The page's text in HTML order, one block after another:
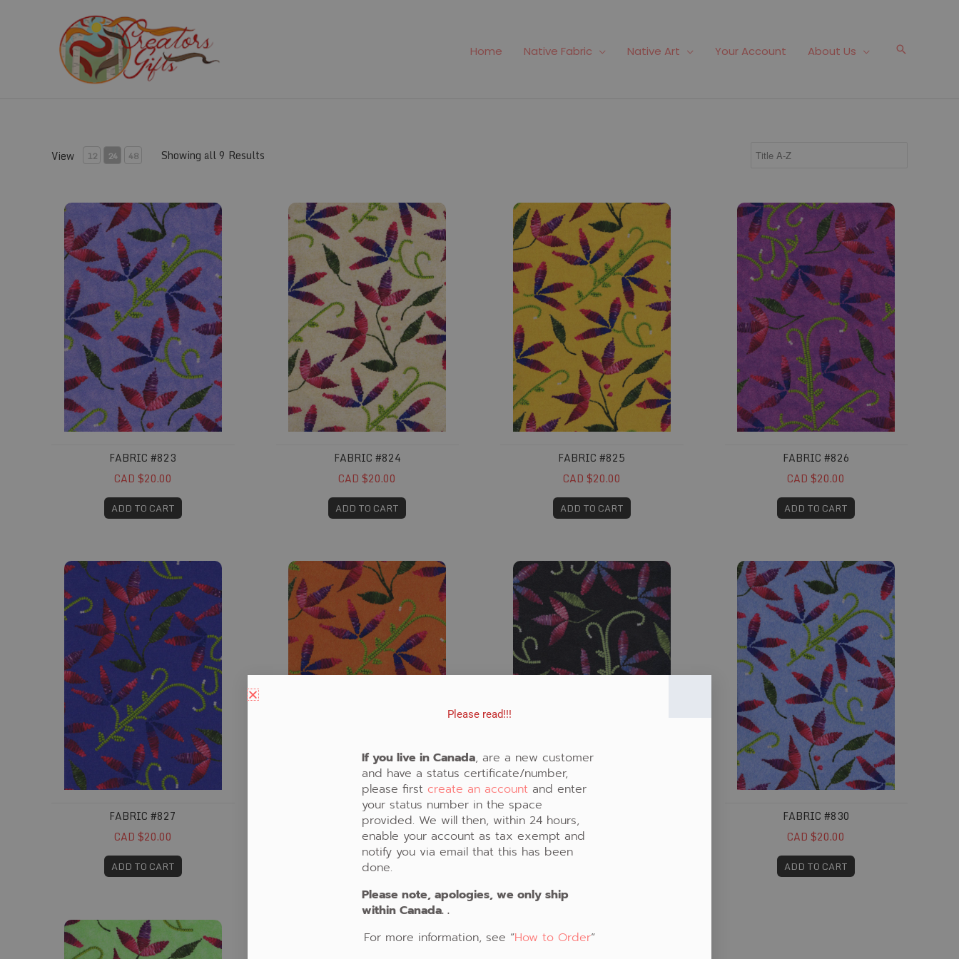
Home Native Fabric Native Art Your Account About Us Search
View 12 24 48 Showing all 9 Results
FABRIC #823
CAD $20.00
ADD TO CART
FABRIC #824
CAD $20.00
ADD TO CART
FABRIC #825
CAD $20.00
ADD TO CART
FABRIC #826
CAD $20.00
ADD TO CART
Fabric #827
FABRIC #827
CAD $20.00
ADD TO CART
Fabric #828
FABRIC #828
CAD $20.00
ADD TO CART
Fabric #829
FABRIC #829
CAD $20.00
Fabric #830
FABRIC #830
CAD $20.00
ADD TO CART
Fabric #831
Please read!!!
If you live in Canada, are a new customer
and have a status certificate/number,
please first create an account and enter
your status number in the space
provided. We will then, within 24 hours,
enable your account as tax exempt and
notify you via email that this has been
done.
Please note, apologies, we only ship
within Canada. .
For more information, see “How to Order“